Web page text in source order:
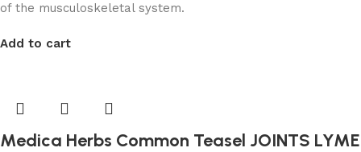
of the musculoskeletal system.
Add to cart
Medica Herbs Common Teasel JOINTS LYME